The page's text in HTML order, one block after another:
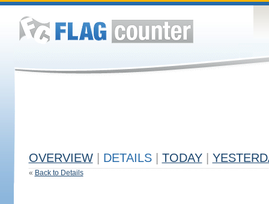
OVERVIEW DETAILS TODAY
« Back to Details